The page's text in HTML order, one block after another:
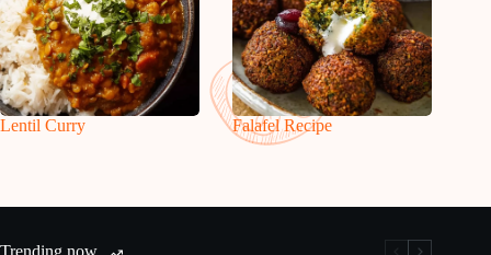
Lentil Curry Falafel Recipe
Trending now